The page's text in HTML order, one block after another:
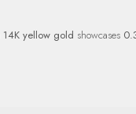
14K yellow gold showcases